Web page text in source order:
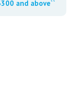
and above``